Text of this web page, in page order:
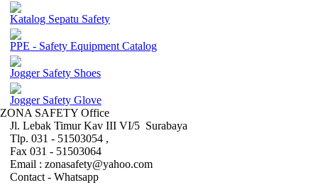
Katalog Sepatu Safety
PPE - Safety Equipment Catalog
Jogger Safety Shoes
Jogger Safety Glove
ZONA SAFETY Office
Jl. Lebak Timur Kav III VI/5 Surabaya
Tlp. 031 - 51503054 ,
Fax 031 - 51503064
Email : zonasafety@yahoo.com
Contact - Whatsapp